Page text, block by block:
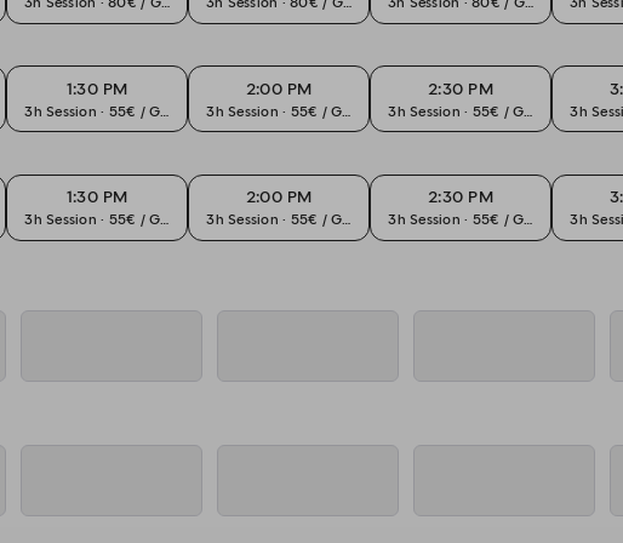
1:30 PM
3h Session · 55€ / Guest
2:00 PM
3h Session · 55€ / Guest
2:30 PM
3h Session · 55€ / Guest 3h
1:30 PM
3h Session · 55€ / Guest
2:00 PM
3h Session · 55€ / Guest
2:30 PM
3h Session · 55€ / Guest 3h